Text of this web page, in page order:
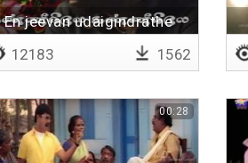
En jeevan udaigindrathe
12183 1562
00:28